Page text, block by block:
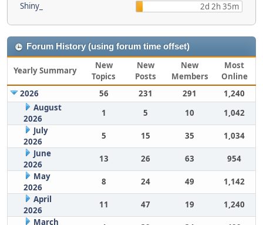
Shiny_
2d 2h 35m
Forum History (using forum time offset)
Yearly Summary
New
Topics
New
Posts
New
Members
Most
Online
2026
56 231 291
1,240
August
2026
1 5 10
1,042
July
2026
5 15 35
1,034
June
2026
13 26 63
954
May
2026
8 24 49
1,142
April
2026
11 47 19
1,240
March